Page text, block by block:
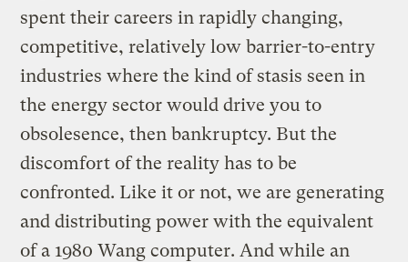
spent their careers in rapidly changing,
competitive, relatively low barrier-to-entry
industries where the kind of stasis seen in
the energy sector would drive you to
obsolesence, then bankruptcy. But the
discomfort of the reality has to be
confronted. Like it or not, we are generating
and distributing power with the equivalent
of a 1980 Wang computer. And while an